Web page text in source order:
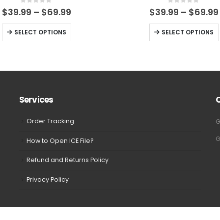
0out of 5
$39.99 – $69.99Price
range:
through
SELECT OPTIONS
This
product
chosen
product
0out of 5
$39.99 – $69.99
SELECT OPTIONS
This
product
Services
Order Tracking
How to Open ICE File?
Refund and Returns Policy
Privacy Policy